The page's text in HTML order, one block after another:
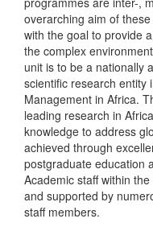
overarching aim of
with the goal to provide
the complex
unit is to be a nationally
scientific research entity
Management in Africa.
leading research in
knowledge to address
achieved through
postgraduate education
Academic staff within
and supported by
staff members.